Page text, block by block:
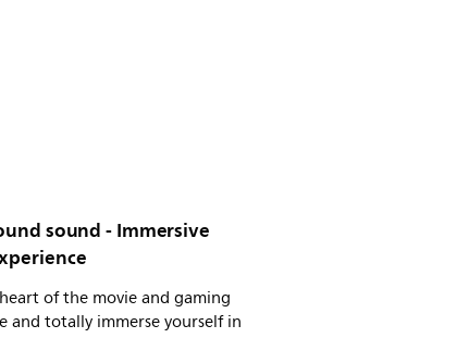
sound - Immersive
of the movie and gaming
and totally immerse yourself in